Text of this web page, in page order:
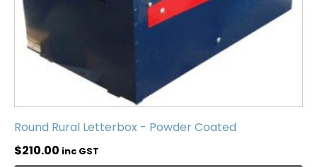
Round Rural Letterbox - Powder Coated
$210.00 inc GST